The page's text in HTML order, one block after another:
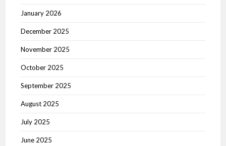
January 2026
December 2025
November 2025
October 2025
September 2025
August 2025
July 2025
June 2025